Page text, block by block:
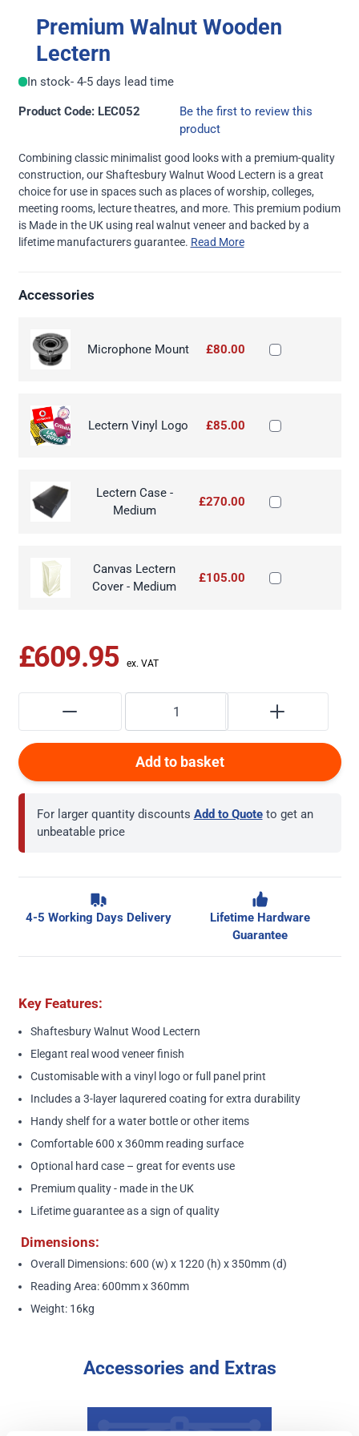
Premium Walnut Wooden
Lectern
In stock- 4-5 days lead time
Product Code: LEC052
Be the first to review this
product
Combining classic minimalist good looks with a premium-quality
construction, our Shaftesbury Walnut Wood Lectern is a great
choice for use in spaces such as places of worship, colleges,
meeting rooms, lecture theatres, and more. This premium podium
is Made in the UK using real walnut veneer and backed by a
lifetime manufacturers guarantee. Read More
Accessories
Microphone Mount £80.00
Lectern Vinyl Logo £85.00
Lectern Case -
Medium
£270.00
Canvas Lectern
Cover - Medium
£105.00
£609.95
Add to basket
For larger quantity discounts Add to Quote to get an
unbeatable price
4-5 Working Days Delivery
Lifetime Hardware
Guarantee
Key Features:
Shaftesbury Walnut Wood Lectern
Elegant real wood veneer finish
Customisable with a vinyl logo or full panel print
Includes a 3-layer laqurered coating for extra durability
Handy shelf for a water bottle or other items
Comfortable 600 x 360mm reading surface
Optional hard case – great for events use
Premium quality - made in the UK
Lifetime guarantee as a sign of quality
Dimensions:
Overall Dimensions: 600 (w) x 1220 (h) x 350mm (d)
Reading Area: 600mm x 360mm
Weight: 16kg
Accessories and Extras